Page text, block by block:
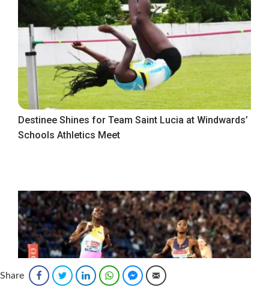
Destinee Shines for Team Saint Lucia at Windwards’
Schools Athletics Meet
Share FacebookTwitter LinkedInWhatsAppFacebook Messenger
Email